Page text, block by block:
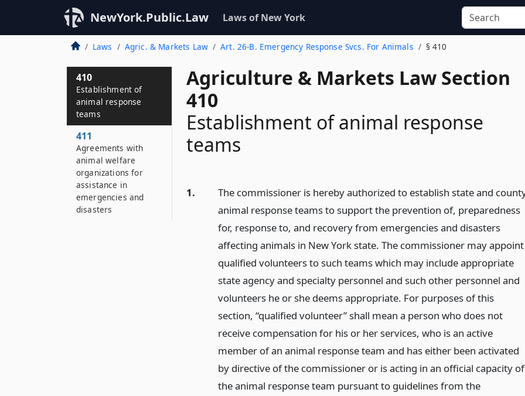
NewYork.Public.Law Laws of New York
Laws Agric. & Markets Law Art. 26-B. Emergency Response Svcs. For Animals § 410
Agriculture & Markets Law Section
410
Establishment of animal response
teams
1.
The commissioner is hereby authorized to establish state and
animal response teams to support the prevention of, preparedness
for, response to, and recovery from emergencies and disasters
affecting animals in New York state. The commissioner may appoint
qualified volunteers to such teams which may include appropriate
state agency and specialty personnel and such other personnel and
volunteers he or she deems appropriate. For purposes of this
section, “qualified volunteer” shall mean a person who does not
receive compensation for his or her services, who is an active
member of an animal response team and has either been activated
by directive of the commissioner or is acting in an official capacity of
the animal response team pursuant to guidelines from the
410
Establishment of
animal response
teams
411
Agreements with
animal welfare
organizations for
assistance in
emergencies and
disasters